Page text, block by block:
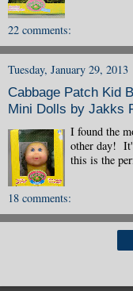
22 comments:
Tuesday, January 29, 2013
Cabbage Patch Kid
Mini Dolls by Jakks
I found the
other day!
this is the
18 comments: